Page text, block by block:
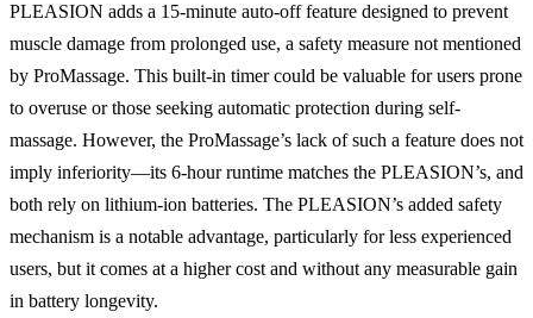
PLEASION adds a 15-minute auto-off feature designed to prevent
muscle damage from prolonged use, a safety measure not mentioned
by ProMassage. This built-in timer could be valuable for users prone
to overuse or those seeking automatic protection during self-
massage. However, the ProMassage’s lack of such a feature does not
imply inferiority—its 6-hour runtime matches the PLEASION’s, and
both rely on lithium-ion batteries. The PLEASION’s added safety
mechanism is a notable advantage, particularly for less experienced
users, but it comes at a higher cost and without any measurable gain
in battery longevity.